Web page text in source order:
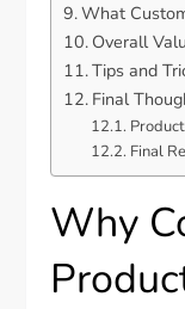
What
Overall
Tips and
Final
Final
Why